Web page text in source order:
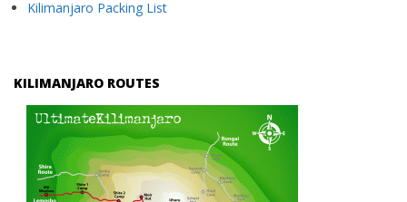
Kilimanjaro Packing List
KILIMANJARO ROUTES